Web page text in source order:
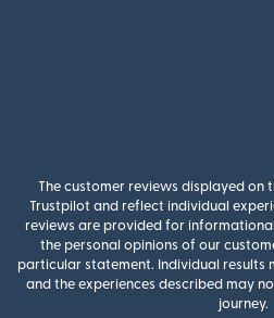
The customer reviews displayed on
Trustpilot and reflect individual
reviews are provided for
the personal opinions of our
particular statement. Individual results
and the experiences described may
journey.